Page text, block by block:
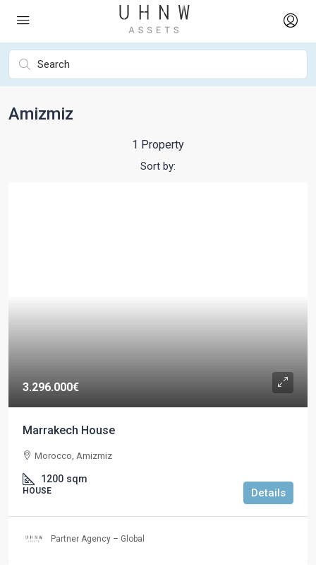
Amizmiz
1 Property
Sort by:
3.296.000€
Marrakech House
Morocco, Amizmiz
1200 sqm
HOUSE Details
Partner Agency – Global